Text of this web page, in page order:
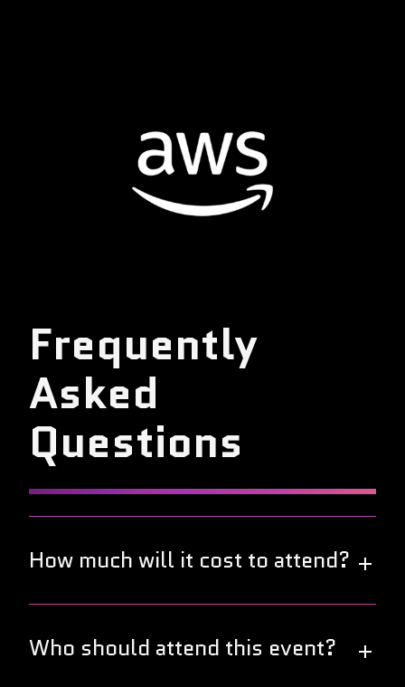
Frequently
Asked
Questions
How much will it cost to attend?
Great news! This year's DevOps World Tour is free
collaborate with fellow DevOps professionals at no
Who should attend this event?